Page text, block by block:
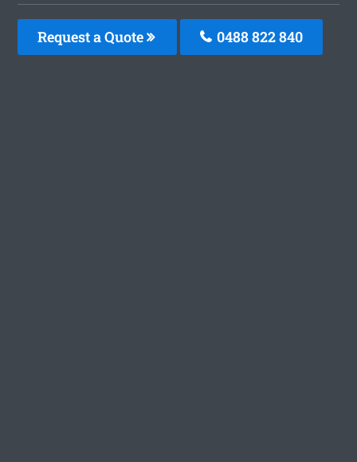
Request a Quote 0488 822 840